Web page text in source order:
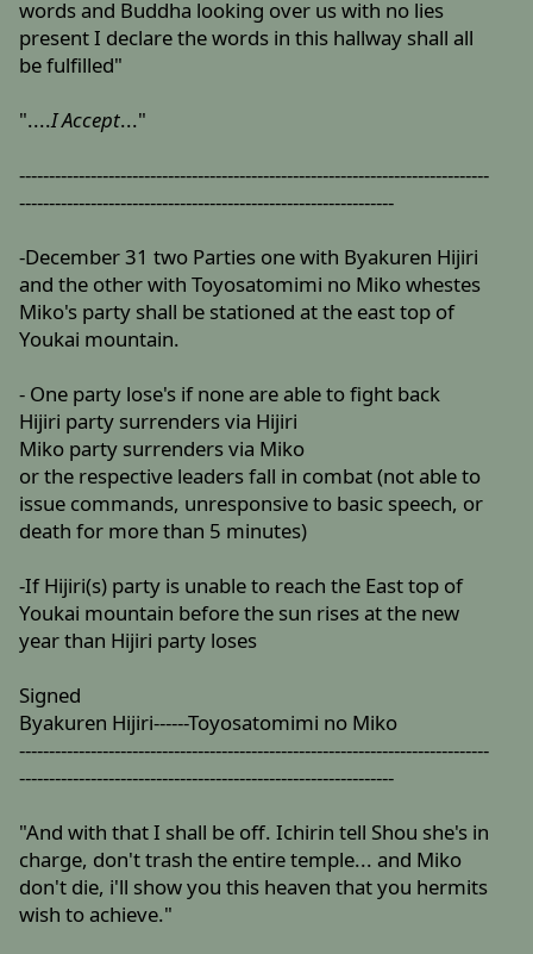
words and Buddha looking over us with no lies
present I declare the words in this hallway shall all
be fulfilled"
"....I Accept..."
-------------------------------------------------------------------------------
---------------------------------------------------------------
-December 31 two Parties one with Byakuren Hijiri
and the other with Toyosatomimi no Miko whestes
Miko's party shall be stationed at the east top of
Youkai mountain.
- One party lose's if none are able to fight back
Hijiri party surrenders via Hijiri
Miko party surrenders via Miko
or the respective leaders fall in combat (not able to
issue commands, unresponsive to basic speech, or
death for more than 5 minutes)
-If Hijiri(s) party is unable to reach the East top of
Youkai mountain before the sun rises at the new
year than Hijiri party loses
Signed
Byakuren Hijiri------Toyosatomimi no Miko
-------------------------------------------------------------------------------
---------------------------------------------------------------
"And with that I shall be off. Ichirin tell Shou she's in
charge, don't trash the entire temple... and Miko
don't die, i'll show you this heaven that you hermits
wish to achieve."